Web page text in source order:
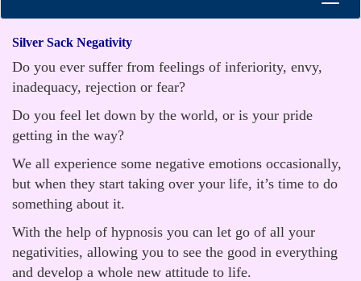
Silver Sack Negativity
Do you ever suffer from feelings of inferiority, envy,
inadequacy, rejection or fear?
Do you feel let down by the world, or is your pride
getting in the way?
We all experience some negative emotions occasionally,
but when they start taking over your life, it’s time to do
something about it.
With the help of hypnosis you can let go of all your
negativities, allowing you to see the good in everything
and develop a whole new attitude to life.